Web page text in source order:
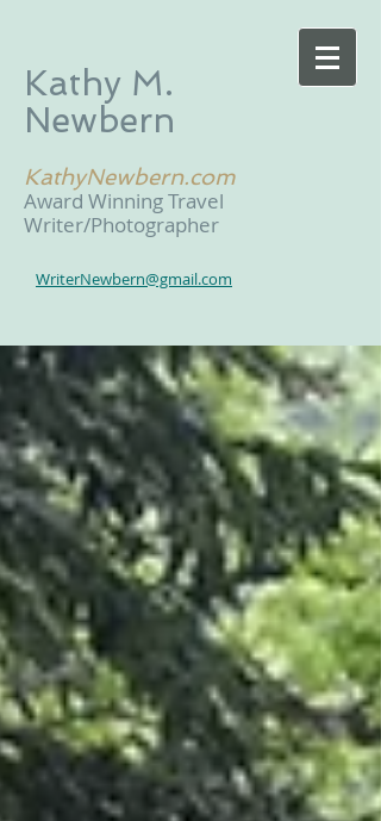
Kathy M.
Newbern
KathyNewbern.com
Award Winning Travel
Writer/Photographer
WriterNewbern@gmail.com